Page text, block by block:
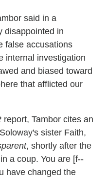
said in a
disappointed in
false accusations
internal investigation
and biased toward
that afflicted our
report, Tambor cites an
sister Faith,
, shortly after the
a coup. You are [f--
have changed the